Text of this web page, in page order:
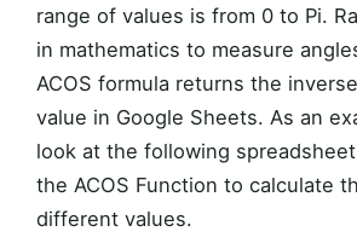
range of values is from 0 to Pi.
in mathematics to measure
ACOS formula returns the
value in Google Sheets. As an
look at the following
the ACOS Function to calculate
different values.